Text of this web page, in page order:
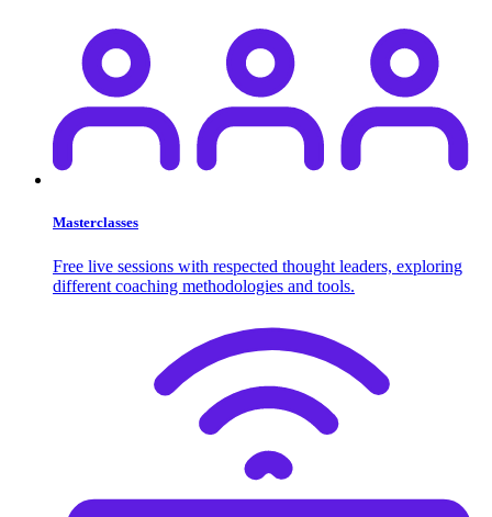
Masterclasses
Free live sessions with respected thought leaders, exploring
different coaching methodologies and tools.